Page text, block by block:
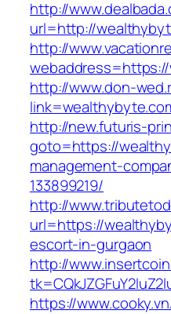
http://
url=http://
http://
webaddress=https://
http://www.don-
http://new.futuris-
goto=https://
management-
133899219/
http://
url=https://
escort-in-gurgaon
http://
https://